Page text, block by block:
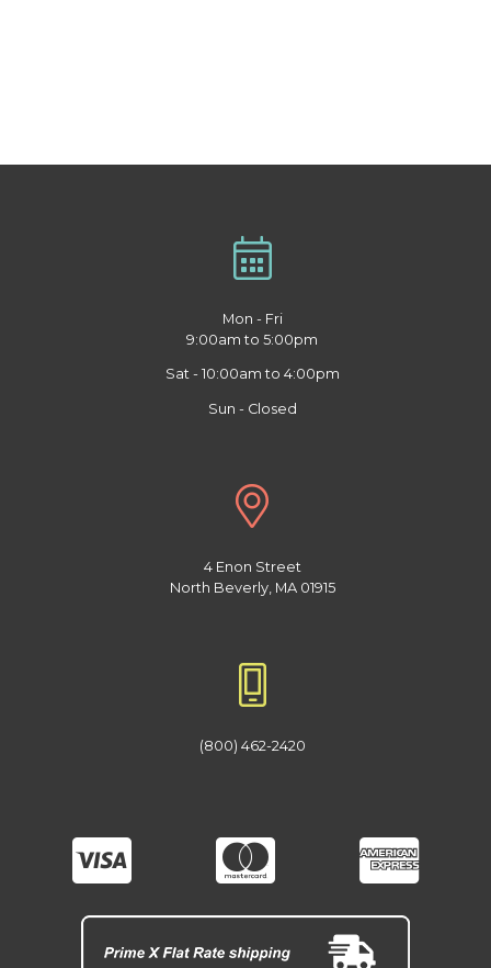
Mon - Fri
9:00am to 5:00pm
Sat - 10:00am to 4:00pm
Sun - Closed
4 Enon Street
North Beverly, MA 01915
(800) 462-2420